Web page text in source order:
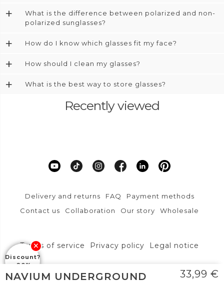
+
What is the difference between polarized and non-
polarized sunglasses?
+ How do I know which glasses fit my face?
+ How should I clean my glasses?
+ What is the best way to store glasses?
Recently viewed
Delivery and returns FAQ
Payment methods
Contact us
Collaboration Our story Wholesale
Terms of service Privacy policy Legal notice
DFVU d.o.o., Liparjeva ulica 6a, 1234 Mengeš
info@layoners.com
Discount?
-20%
NAVIUM UNDERGROUND 33,99 €